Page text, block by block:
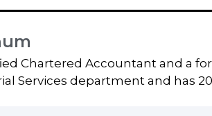
Chartered Accountant and a
Services department and has